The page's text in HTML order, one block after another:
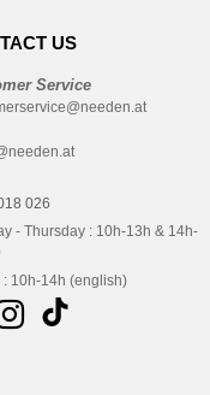
US
Service
026
- Thursday : 10h-13h & 14h-
: 10h-14h (english)